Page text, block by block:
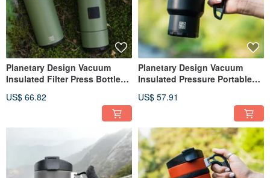
Planetary Design Vacuum
Insulated Filter Press Bottle
US$ 66.82
Planetary Design Vacuum
Insulated Pressure Portable
US$ 57.91